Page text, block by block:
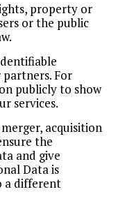
property or
or the public
For
publicly to show
services.
acquisition
the
and give
Data is
a different